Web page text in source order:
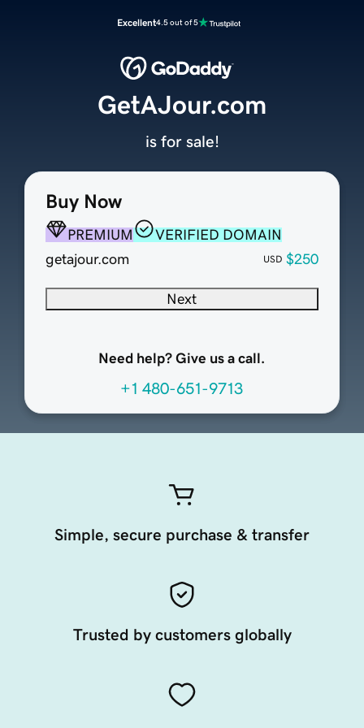
Excellent4.5 out of 5
Buy Now
PREMIUM
VERIFIED DOMAIN
getajour.com
USD $250
Next
Need help? Give us a call.
+1 480-651-9713
GetAJour.com
is for sale!
Simple, secure purchase & transfer
Trusted by customers globally